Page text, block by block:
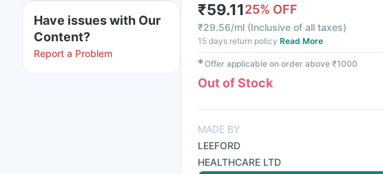
Have issues with Our
Content?
Report a Problem
₹59.1125% OFF
₹29.56/ml (Inclusive of all taxes)
15 days return policy Read More
✱Offer applicable on order above ₹1000
Out of Stock
MADE BY
LEEFORD
HEALTHCARE LTD